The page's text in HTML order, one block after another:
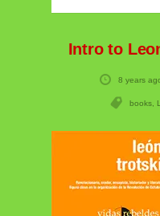
Intro to
8 years
books,